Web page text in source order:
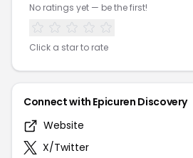
No ratings yet — be the first!
Click a star to rate
Connect with Epicuren Discovery
Website
X/Twitter